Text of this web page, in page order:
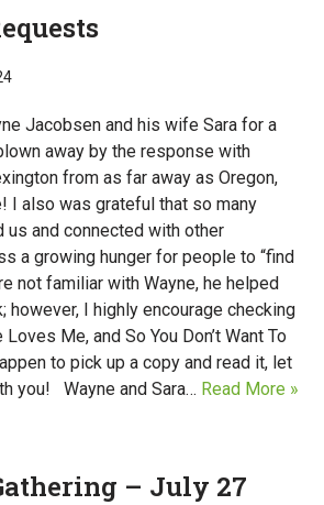
Jacobsen and his wife Sara for a
away by the response with
from as far away as Oregon,
I also was grateful that so many
and connected with other
a growing hunger for people to “find
not familiar with Wayne, he helped
however, I highly encourage checking
Me, and So You Don’t Want To
to pick up a copy and read it, let
you! Wayne and Sara… Read More »
– July 27